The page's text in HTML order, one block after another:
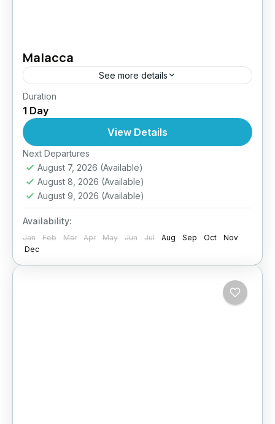
Malacca
See more details
Easy
1 Person
Duration
1 Day
View Details
Next Departures
August 7, 2026 (Available)
August 8, 2026 (Available)
August 9, 2026 (Available)
Availability:
Jan Feb Mar Apr May Jun Jul Aug Sep Oct
Nov
Dec